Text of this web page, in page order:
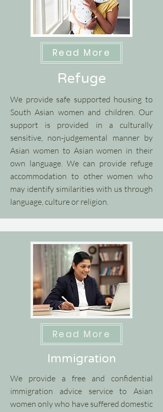
Read More
Refuge
We provide safe supported housing to
South Asian women and children. Our
support is provided in a culturally
sensitive, non-judgemental manner by
Asian women to Asian women in their
own language. We can provide refuge
accommodation to other women who
may identify similarities with us through
language, culture or religion.
Read More
Immigration
We provide a free and confidential
immigration advice service to Asian
women only who have suffered domestic